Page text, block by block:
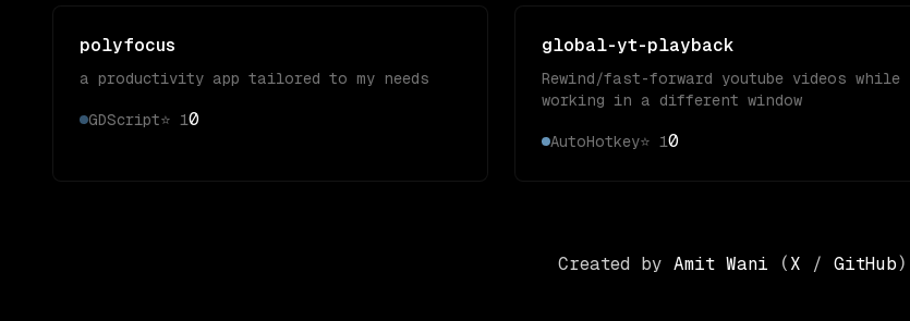
polyfocus
a productivity app tailored to my needs
GDScript⭐ 10
global-yt-playback
Rewind/fast-forward youtube videos while
working in a different window
AutoHotkey⭐ 10
Created by Amit Wani ( X / GitHub )